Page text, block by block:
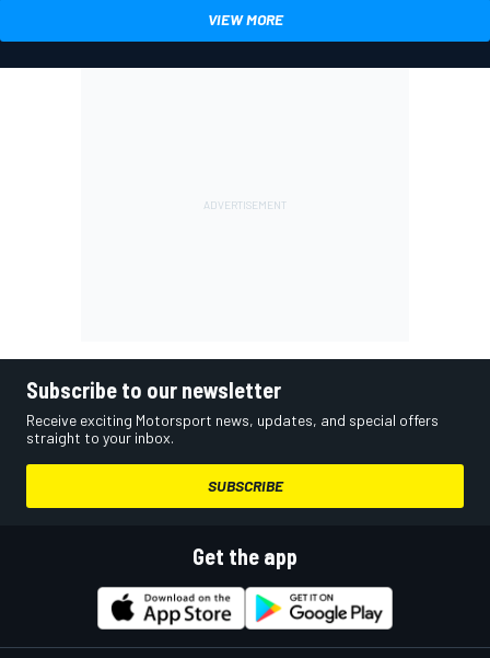
VIEW MORE
Subscribe to our newsletter
Receive exciting Motorsport news, updates, and special offers
straight to your inbox.
SUBSCRIBE
Get the app